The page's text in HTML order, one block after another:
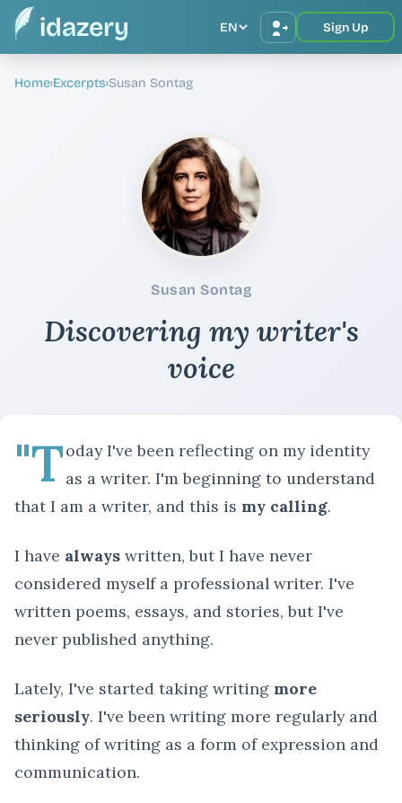
idazery EN Sign Up
Home›Excerpts›Susan Sontag
Susan Sontag
Discovering my writer's
voice
"Today I've been reflecting on my identity
as a writer. I'm beginning to understand
that I am a writer, and this is my calling.
I have always written, but I have never
considered myself a professional writer. I've
written poems, essays, and stories, but I've
never published anything.
Lately, I've started taking writing more
seriously. I've been writing more regularly and
thinking of writing as a form of expression and
communication.